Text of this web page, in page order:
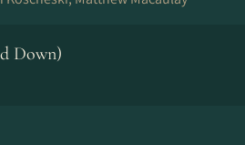
Down)